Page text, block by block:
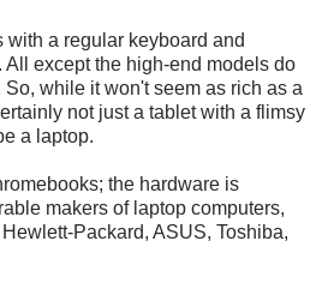
a regular keyboard and
All except the high-end models do
while it won't seem as rich as a
not just a tablet with a flimsy
a laptop.
the hardware is
makers of laptop computers,
Packard, ASUS, Toshiba,